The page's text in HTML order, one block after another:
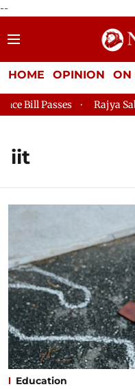
--
HOME OPINION ON
Rajya Sabha
iit
Education